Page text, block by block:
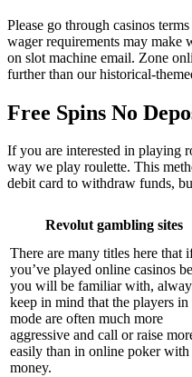
Please go through casinos
wager requirements may
on slot machine email. Zone
further than our historical-
Free Spins No
If you are interested in playing
way we play roulette. This
debit card to withdraw funds,
Revolut gambling sites
There are many titles here that
you’ve played online casinos
you will be familiar with,
keep in mind that the players in
mode are often much more
aggressive and call or raise
easily than in online poker with
money.